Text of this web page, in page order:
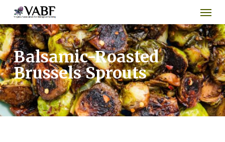
main
content
Menu
Balsamic-Roasted
Brussels Sprouts